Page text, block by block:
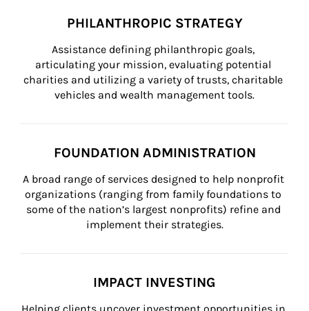
PHILANTHROPIC STRATEGY
Assistance defining philanthropic goals,
articulating your mission, evaluating potential
charities and utilizing a variety of trusts, charitable
vehicles and wealth management tools.
FOUNDATION ADMINISTRATION
A broad range of services designed to help nonprofit
organizations (ranging from family foundations to
some of the nation’s largest nonprofits) refine and
implement their strategies.
IMPACT INVESTING